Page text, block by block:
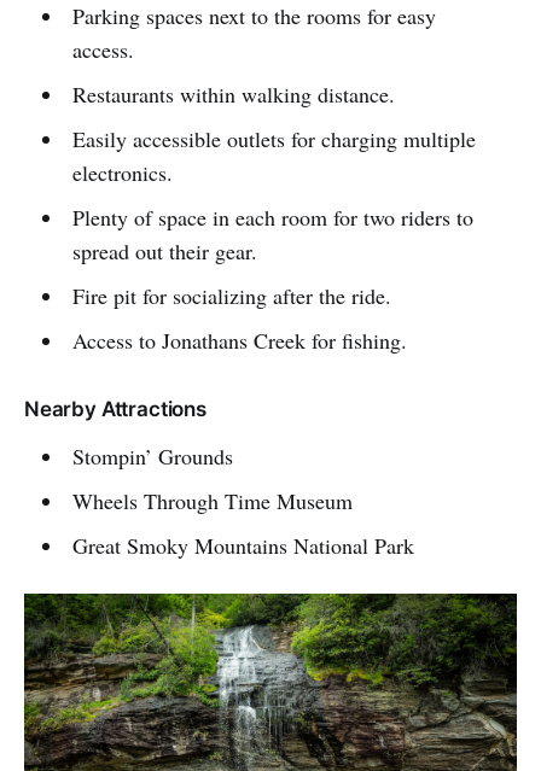
Parking spaces next to the rooms for easy
access.
Restaurants within walking distance.
Easily accessible outlets for charging multiple
electronics.
Plenty of space in each room for two riders to
spread out their gear.
Fire pit for socializing after the ride.
Access to Jonathans Creek for fishing.
Nearby Attractions
Stompin’ Grounds
Wheels Through Time Museum
Great Smoky Mountains National Park